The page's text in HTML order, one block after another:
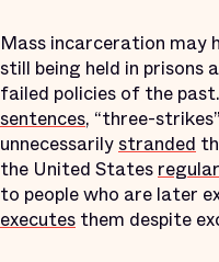
Mass incarceration may
still being held in prisons
failed policies of the past.
sentences, “three-
unnecessarilystranded
the United States
to people who are later
executes them despite